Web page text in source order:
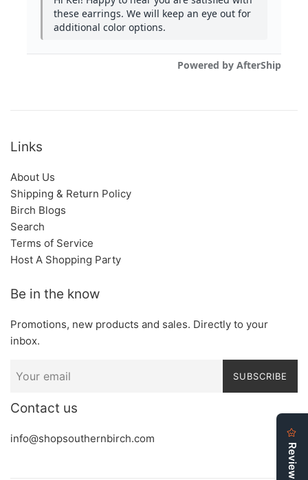
Links
About Us
Shipping & Return Policy
Birch Blogs
Search
Terms of Service
Host A Shopping Party
Be in the know
Promotions, new products and sales. Directly to your
inbox.
SUBSCRIBE
Contact us
info@shopsouthernbirch.com